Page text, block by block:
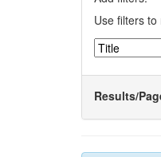
Use filters
Results/